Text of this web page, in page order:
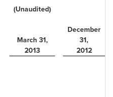
(Unaudited)
March 31,
December
31,
2013
2012